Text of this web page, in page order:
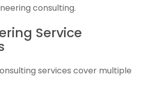
consulting.
Service
services cover multiple